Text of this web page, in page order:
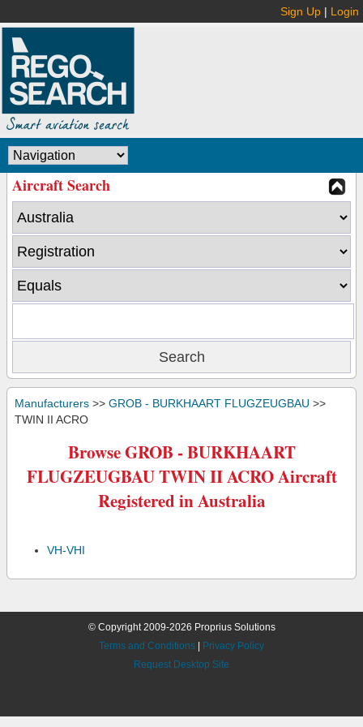
Sign Up | Login
Aircraft Search
Manufacturers >> GROB - BURKHAART FLUGZEUGBAU >>
TWIN II ACRO
Browse GROB - BURKHAART
FLUGZEUGBAU TWIN II ACRO Aircraft
Registered in Australia
VH-VHI
© Copyright 2009-2026 Proprius Solutions
Terms and Conditions
Privacy Policy
Request Desktop Site